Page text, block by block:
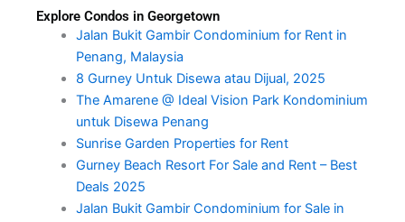
Explore Condos in Georgetown
Jalan Bukit Gambir Condominium for Rent in
Penang, Malaysia
8 Gurney Untuk Disewa atau Dijual, 2025
The Amarene @ Ideal Vision Park Kondominium
untuk Disewa Penang
Sunrise Garden Properties for Rent
Gurney Beach Resort For Sale and Rent – Best
Deals 2025
Jalan Bukit Gambir Condominium for Sale in